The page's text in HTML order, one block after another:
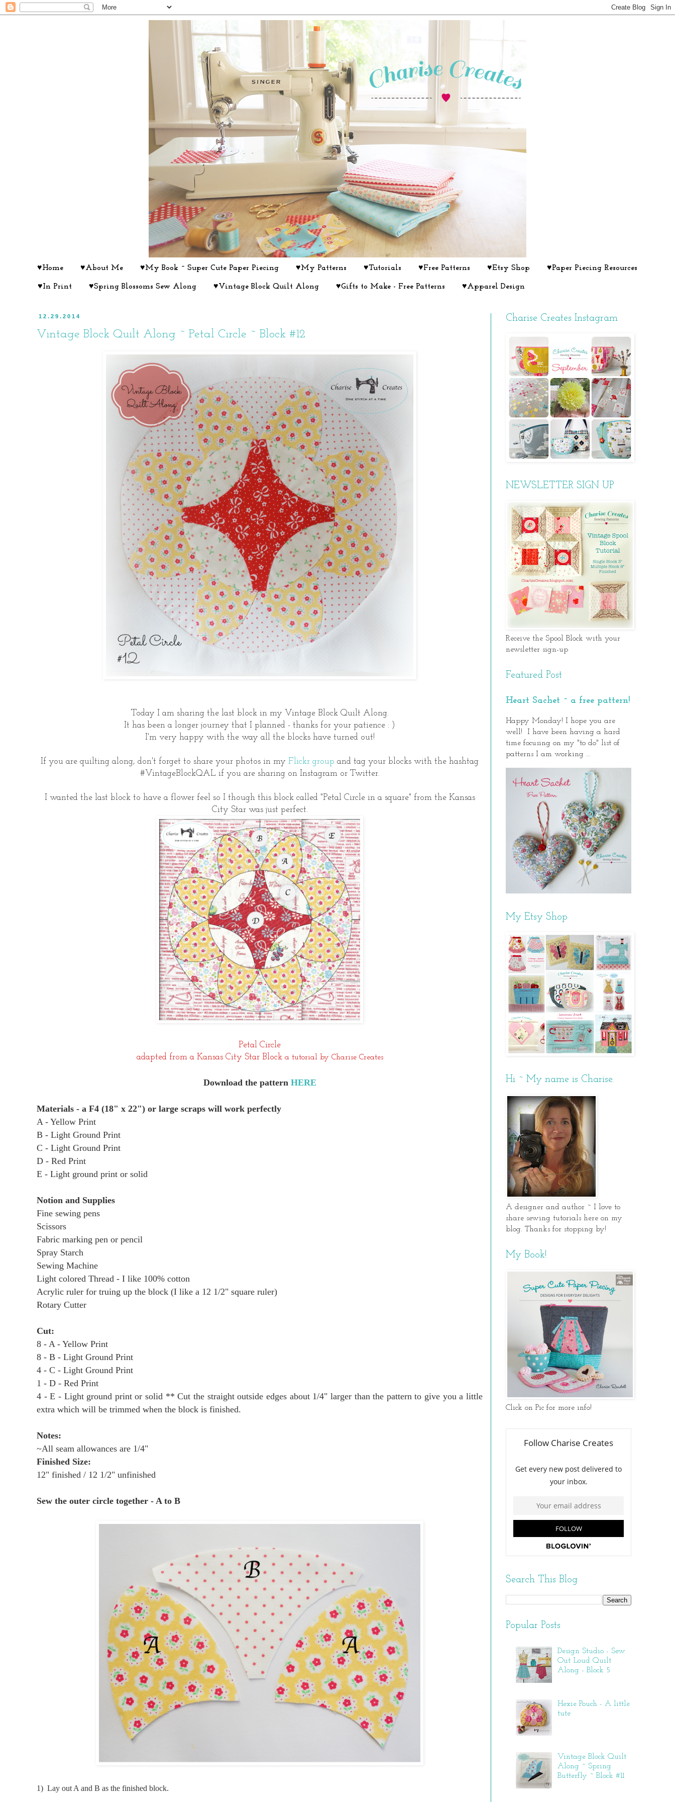
♥Home ♥About Me ♥My Book ~ Super Cute Paper Piecing ♥My Patterns ♥Tutorials ♥Free Patterns ♥Etsy Shop ♥Paper Piecing Resources
♥In Print ♥Spring Blossoms Sew Along ♥Vintage Block Quilt Along ♥Gifts to Make - Free Patterns ♥Apparel Design
12.29.2014
Vintage Block Quilt Along ~ Petal Circle ~ Block #12
Today I am sharing the last block in my Vintage Block Quilt Along.
It has been a longer journey that I planned - thanks for your patience : )
I'm very happy with the way all the blocks have turned out!
If you are quilting along, don't forget to share your photos in my Flickr group and tag your blocks with the hashtag
#VintageBlockQAL if you are sharing on Instagram or Twitter.
I wanted the last block to have a flower feel so I though this block called "Petal Circle in a square" from the Kansas
City Star was just perfect.
Petal Circle
adapted from a Kansas City Star Block a tutorial by Charise Creates
Download the pattern HERE
Materials - a F4 (18" x 22") or large scraps will work perfectly
A - Yellow Print
B - Light Ground Print
C - Light Ground Print
D - Red Print
E - Light ground print or solid
Notion and Supplies
Fine sewing pens
Scissors
Fabric marking pen or pencil
Spray Starch
Sewing Machine
Light colored Thread - I like 100% cotton
Acrylic ruler for truing up the block (I like a 12 1/2" square ruler)
Rotary Cutter
Cut:
8 - A - Yellow Print
8 - B - Light Ground Print
4 - C - Light Ground Print
1 - D - Red Print
4 - E - Light ground print or solid ** Cut the straight outside edges about 1/4" larger than the pattern to give you a little
extra which will be trimmed when the block is finished.
Notes:
~All seam allowances are 1/4"
Finished Size:
12" finished / 12 1/2" unfinished
Sew the outer circle together - A to B
1) Lay out A and B as the finished block.
Charise Creates Instagram
NEWSLETTER SIGN UP
Receive the Spool Block with your
newsletter sign-up
Featured Post
Heart Sachet ~ a free pattern!
Happy Monday! I hope you are
well! I have been having a hard
time focusing on my "to do" list of
patterns I am working ...
My Etsy Shop
Hi ~ My name is Charise.
A designer and author ~ I love to
share sewing tutorials here on my
blog. Thanks for stopping by!
My Book!
Click on Pic for more info!
Search This Blog
Popular Posts
Design Studio - Sew
Out Loud Quilt
Along - Block 5
Hexie Pouch - A little
tute
Vintage Block Quilt
Along ~ Spring
Butterfly ~ Block #11